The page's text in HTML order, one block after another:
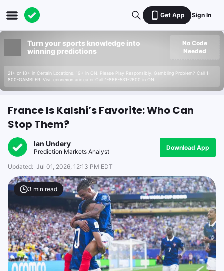
Get App Sign In
Turn your sports knowledge into
winning predictions
21+ or 18+ in Certain Locations. 19+ in ON. Please Play Responsibly. Gambling Problem? Call 1-
800-GAMBLER. Visit connexontario.ca or Call 1-866-531-2600 in ON.
No Code
Needed
France Is Kalshi’s Favorite: Who Can
Stop Them?
Ian Undery
Prediction Markets Analyst
Download App
Updated: Jul 01, 2026, 12:13 PM EDT
3 min read